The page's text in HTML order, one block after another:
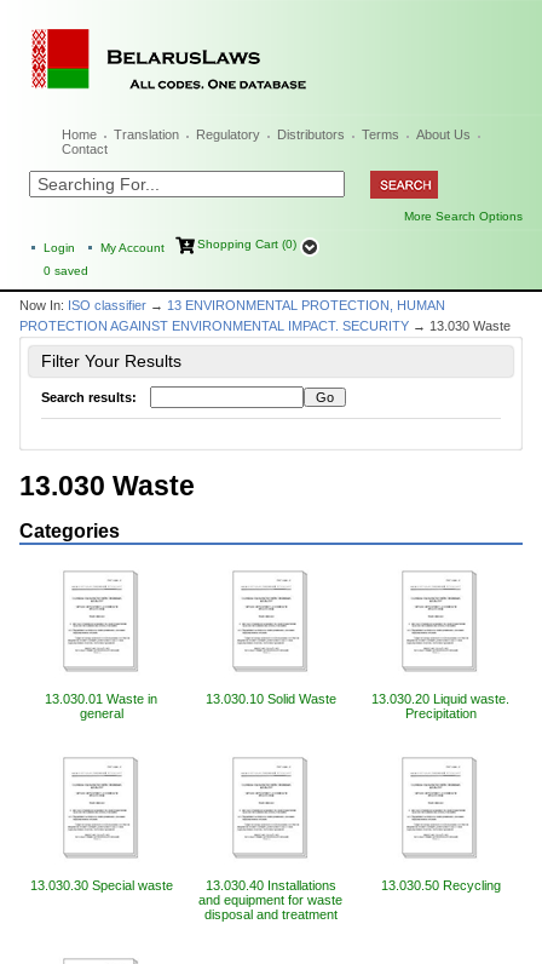
Home Translation Regulatory Distributors Terms
About Us
Contact
More Search Options
Login My Account
Shopping Cart (0)
0 saved
Now In: ISO classifier → 13 ENVIRONMENTAL PROTECTION, HUMAN
PROTECTION AGAINST ENVIRONMENTAL IMPACT. SECURITY → 13.030 Waste
Filter Your Results
Search results:
13.030 Waste
Categories
13.030.01 Waste in
general
13.030.10 Solid Waste
13.030.20 Liquid waste.
Precipitation
13.030.30 Special waste
13.030.40 Installations
and equipment for waste
disposal and treatment
13.030.50 Recycling